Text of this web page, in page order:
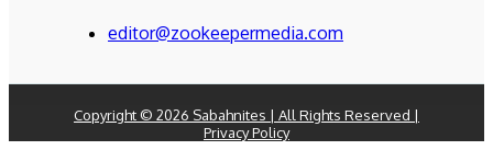
editor@zookeepermedia.com
Copyright © 2026 Sabahnites | All Rights Reserved |
Privacy Policy